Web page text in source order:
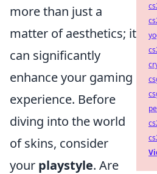
more than just a
matter of aesthetics; it
can significantly
enhance your gaming
experience. Before
diving into the world
of skins, consider
your playstyle. Are